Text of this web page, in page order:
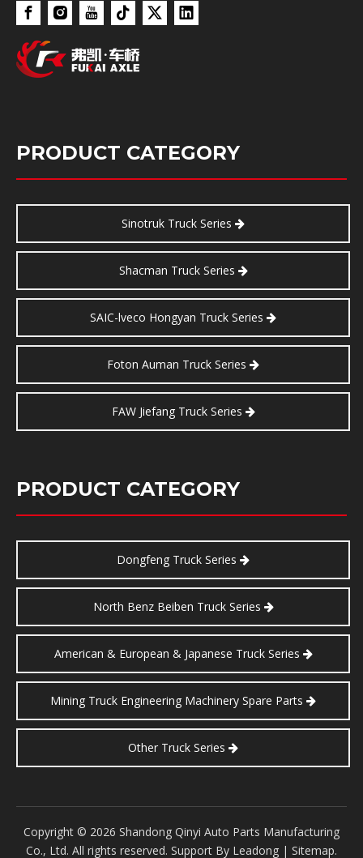
PRODUCT CATEGORY
Sinotruk Truck Series
Shacman Truck Series
SAIC-lveco Hongyan Truck Series
Foton Auman Truck Series
FAW Jiefang Truck Series
PRODUCT CATEGORY
Dongfeng Truck Series
North Benz Beiben Truck Series
American & European & Japanese Truck Series
Mining Truck Engineering Machinery Spare Parts
Other Truck Series
​Copyright © 2026 Shandong Qinyi Auto Parts Manufacturing
Co., Ltd. All rights reserved. Support By Leadong | Sitemap.